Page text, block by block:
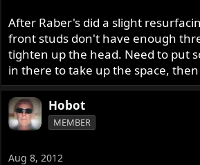
After Raber's did a slight
front studs don't have enough
tighten up the head. Need to put
in there to take up the space,
Hobot
MEMBER
Aug 8, 2012